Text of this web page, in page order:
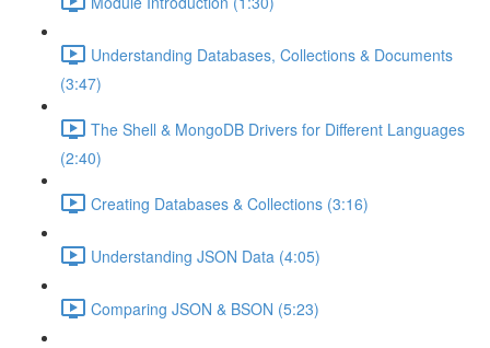
Understanding Databases, Collections & Documents
(3:47)
The Shell & MongoDB Drivers for Different Languages
(2:40)
Creating Databases & Collections (3:16)
Understanding JSON Data (4:05)
Comparing JSON & BSON (5:23)